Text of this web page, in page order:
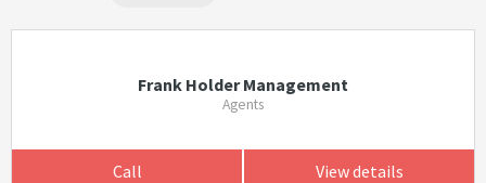
Frank Holder Management
Agents
Call View details